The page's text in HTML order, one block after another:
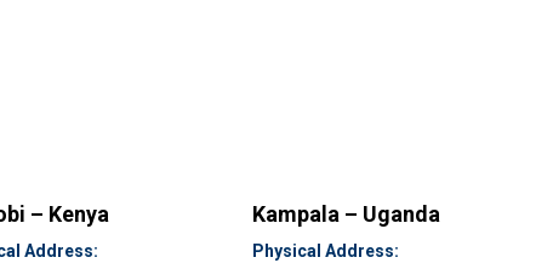
– Kenya
Address:
Kampala – Uganda
Physical Address: